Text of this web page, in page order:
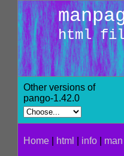
html
Other versions of
pango-1.42.0
Home html info man